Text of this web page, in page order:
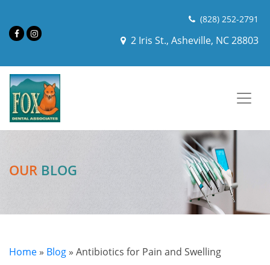
(828) 252-2791
2 Iris St., Asheville, NC 28803
OUR BLOG
Home » Blog » Antibiotics for Pain and Swelling